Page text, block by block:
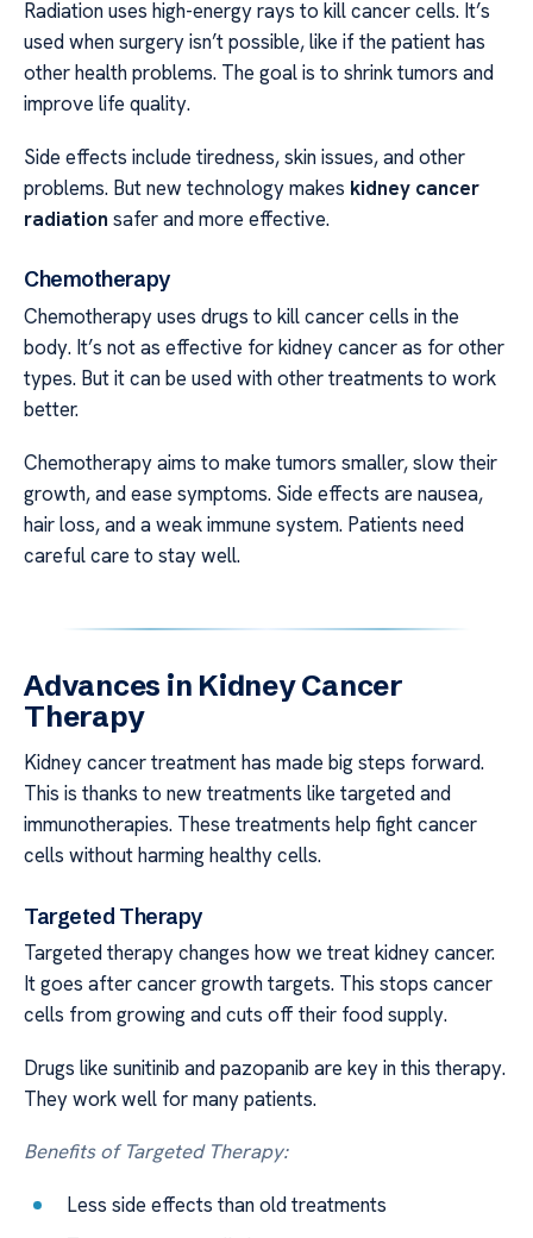
Radiation uses high-energy rays to kill cancer cells. It’s
used when surgery isn’t possible, like if the patient has
other health problems. The goal is to shrink tumors and
improve life quality.
Side effects include tiredness, skin issues, and other
problems. But new technology makes kidney cancer
radiation safer and more effective.
Chemotherapy
Chemotherapy uses drugs to kill cancer cells in the
body. It’s not as effective for kidney cancer as for other
types. But it can be used with other treatments to work
better.
Chemotherapy aims to make tumors smaller, slow their
growth, and ease symptoms. Side effects are nausea,
hair loss, and a weak immune system. Patients need
careful care to stay well.
Advances in Kidney Cancer
Therapy
Kidney cancer treatment has made big steps forward.
This is thanks to new treatments like targeted and
immunotherapies. These treatments help fight cancer
cells without harming healthy cells.
Targeted Therapy
Targeted therapy changes how we treat kidney cancer.
It goes after cancer growth targets. This stops cancer
cells from growing and cuts off their food supply.
Drugs like sunitinib and pazopanib are key in this therapy.
They work well for many patients.
Benefits of Targeted Therapy:
Less side effects than old treatments